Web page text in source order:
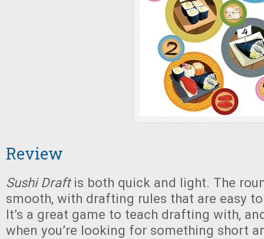
Review
Sushi Draftis both quick and light. The
smooth, with drafting rules that are easy
It’s a great game to teach drafting with,
when you’re looking for something short